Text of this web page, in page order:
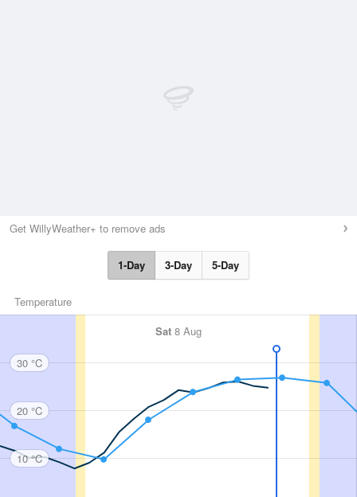
Get WillyWeather+ to remove ads
1-Day 3-Day 5-Day
Temperature
Sat 8 Aug
30 °C
20 °C
10 °C